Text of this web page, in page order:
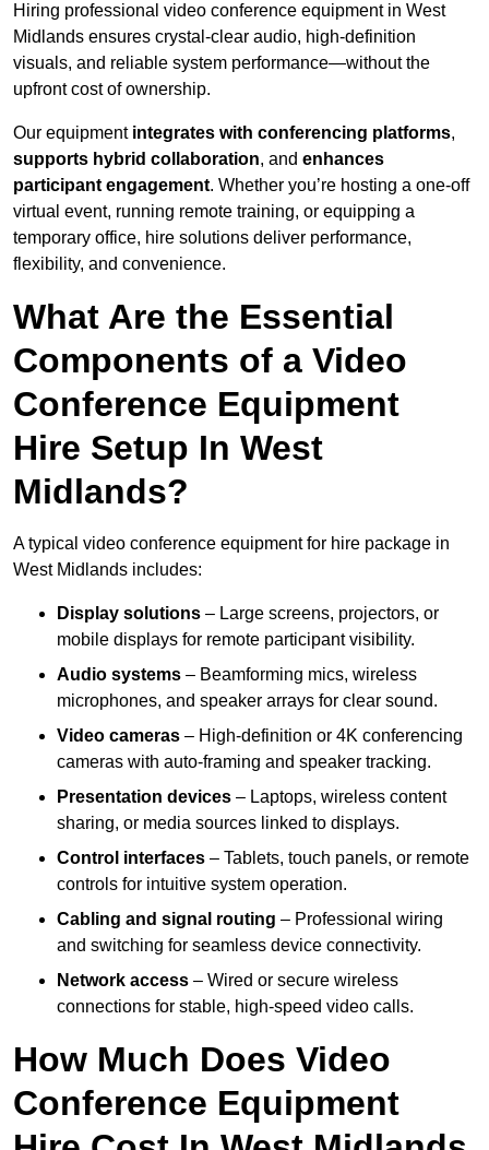
Hiring professional video conference equipment in West
Midlands ensures crystal-clear audio, high-definition
visuals, and reliable system performance—without the
upfront cost of ownership.
Our equipment integrates with conferencing platforms,
supports hybrid collaboration, and enhances
participant engagement. Whether you’re hosting a one-off
virtual event, running remote training, or equipping a
temporary office, hire solutions deliver performance,
flexibility, and convenience.
What Are the Essential
Components of a Video
Conference Equipment
Hire Setup In West
Midlands?
A typical video conference equipment for hire package in
West Midlands includes:
Display solutions – Large screens, projectors, or
mobile displays for remote participant visibility.
Audio systems – Beamforming mics, wireless
microphones, and speaker arrays for clear sound.
Video cameras – High-definition or 4K conferencing
cameras with auto-framing and speaker tracking.
Presentation devices – Laptops, wireless content
sharing, or media sources linked to displays.
Control interfaces – Tablets, touch panels, or remote
controls for intuitive system operation.
Cabling and signal routing – Professional wiring
and switching for seamless device connectivity.
Network access – Wired or secure wireless
connections for stable, high-speed video calls.
How Much Does Video
Conference Equipment